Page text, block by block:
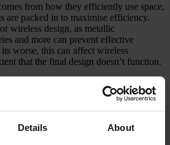
Details About
from how they efficiently use space,
are packed in to maximise efficiency.
wireless design, as metallic
and more can prevent effective
worse, this can affect wireless
that the final design doesn’t function.
interact with your antennas
an embedded wireless solution, there will
frequency shifting in the presence of
consulting Antenova, as we provide free